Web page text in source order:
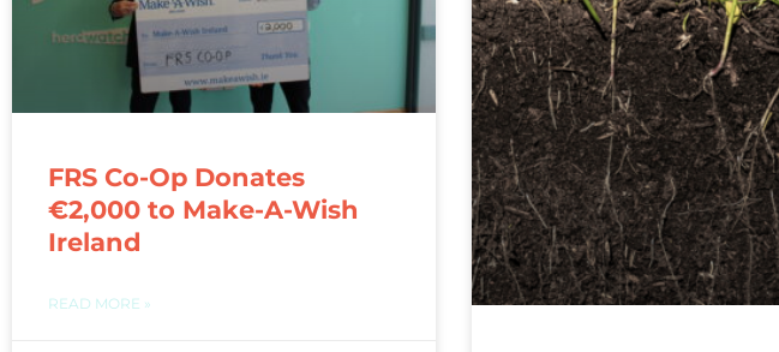
FRS Co-Op Donates
€2,000 to Make-A-Wish
Ireland
READ MORE »